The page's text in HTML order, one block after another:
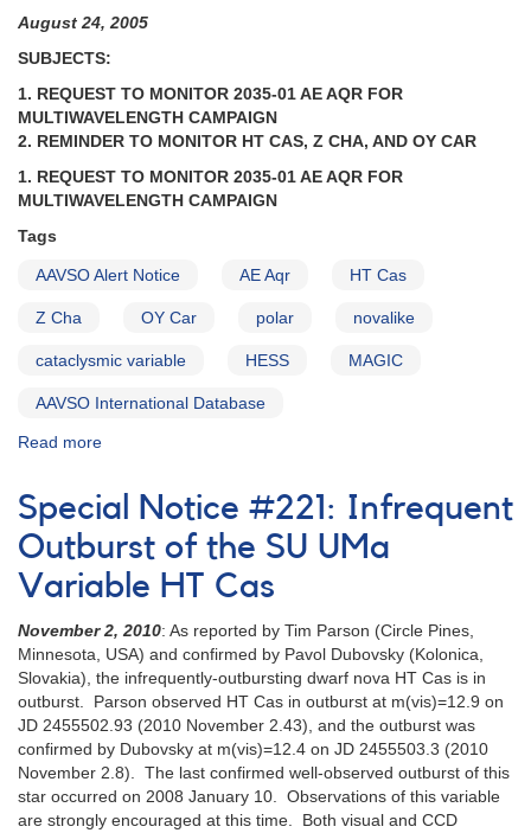
76
Cha,
1004-
69
OY
AND
Request
2147+13
Request
to
V378
Ser
(Nova
Ser
2005)
August 24, 2005
SUBJECTS:
1. REQUEST TO MONITOR 2035-01 AE AQR FOR
MULTIWAVELENGTH CAMPAIGN
2. REMINDER TO MONITOR HT CAS, Z CHA, AND OY CAR
1. REQUEST TO MONITOR 2035-01 AE AQR FOR
MULTIWAVELENGTH CAMPAIGN
Tags
AAVSO Alert Notice AE Aqr HT Cas
Z Cha OY Car polar novalike
cataclysmic variable HESS MAGIC
AAVSO International Database
Read more
Notice
326:
Request
to
monitor
01
AE
Aqr
for
multiwavelength
campaign
AND
Reminder
to
Special Notice #221: Infrequent
Outburst of the SU UMa
Variable HT Cas
November 2, 2010: As reported by Tim Parson (Circle Pines,
Minnesota, USA) and confirmed by Pavol Dubovsky (Kolonica,
Slovakia), the infrequently-outbursting dwarf nova HT Cas is in
outburst. Parson observed HT Cas in outburst at m(vis)=12.9 on
JD 2455502.93 (2010 November 2.43), and the outburst was
confirmed by Dubovsky at m(vis)=12.4 on JD 2455503.3 (2010
November 2.8). The last confirmed well-observed outburst of this
star occurred on 2008 January 10. Observations of this variable
are strongly encouraged at this time. Both visual and CCD